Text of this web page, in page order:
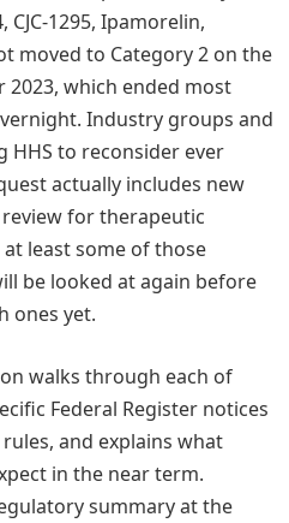
CJC-1295, Ipamorelin,
moved to Category 2 on the
2023, which ended most
Industry groups and
HHS to reconsider ever
actually includes new
for therapeutic
least some of those
be looked at again before
ones yet.
walks through each of
Federal Register notices
and explains what
in the near term.
summary at the